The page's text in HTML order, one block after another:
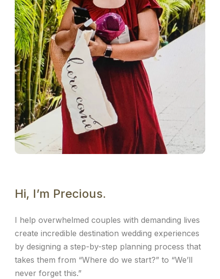
Hi, I’m Precious.
I help overwhelmed couples with demanding lives
create incredible destination wedding experiences
by designing a step-by-step planning process that
takes them from “Where do we start?” to “We’ll
never forget this.”